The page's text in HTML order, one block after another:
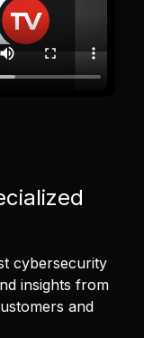
cybersecurity
insights from
and